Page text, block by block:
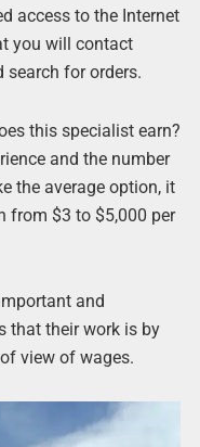
access to the Internet
you will contact
search for orders.
this specialist earn?
and the number
the average option, it
from $3 to $5,000 per
and
that their work is by
view of wages.